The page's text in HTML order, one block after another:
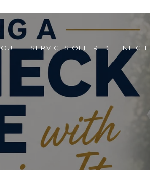
SERVICES OFFERED